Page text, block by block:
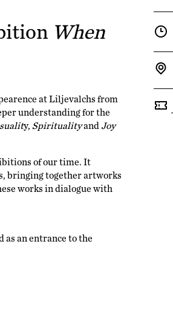
When
at Liljevalchs from
understanding for the
y, Spiritualityand Joy
of our time. It
bringing together artworks
works in dialogue with
an entrance to the